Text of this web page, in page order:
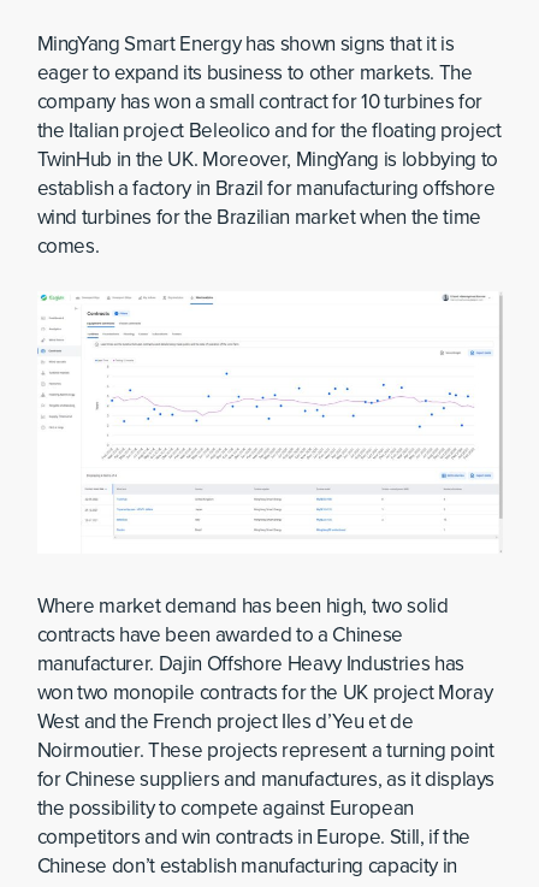
MingYang Smart Energy has shown signs that it is
eager to expand its business to other markets. The
company has won a small contract for 10 turbines for
the Italian project Beleolico and for the floating project
TwinHub in the UK. Moreover, MingYang is lobbying to
establish a factory in Brazil for manufacturing offshore
wind turbines for the Brazilian market when the time
comes.
Where market demand has been high, two solid
contracts have been awarded to a Chinese
manufacturer. Dajin Offshore Heavy Industries has
won two monopile contracts for the UK project Moray
West and the French project Iles d’Yeu et de
Noirmoutier. These projects represent a turning point
for Chinese suppliers and manufactures, as it displays
the possibility to compete against European
competitors and win contracts in Europe. Still, if the
Chinese don’t establish manufacturing capacity in